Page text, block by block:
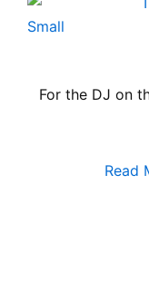
Small
For the DJ on
Read